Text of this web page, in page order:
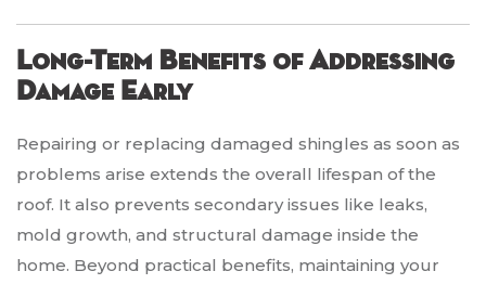
Long-Term Benefits of Addressing
Damage Early
Repairing or replacing damaged shingles as soon as
problems arise extends the overall lifespan of the
roof. It also prevents secondary issues like leaks,
mold growth, and structural damage inside the
home. Beyond practical benefits, maintaining your